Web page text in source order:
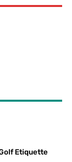
Etiquette